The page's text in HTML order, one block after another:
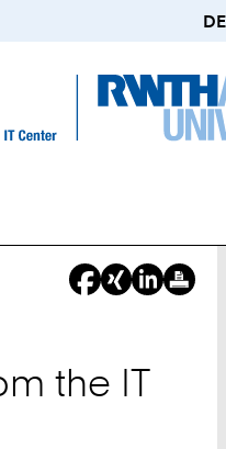
DE
the IT